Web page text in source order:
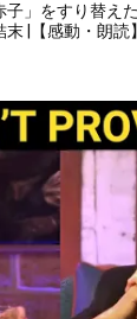
子」をすり替え
|【感動・朗読